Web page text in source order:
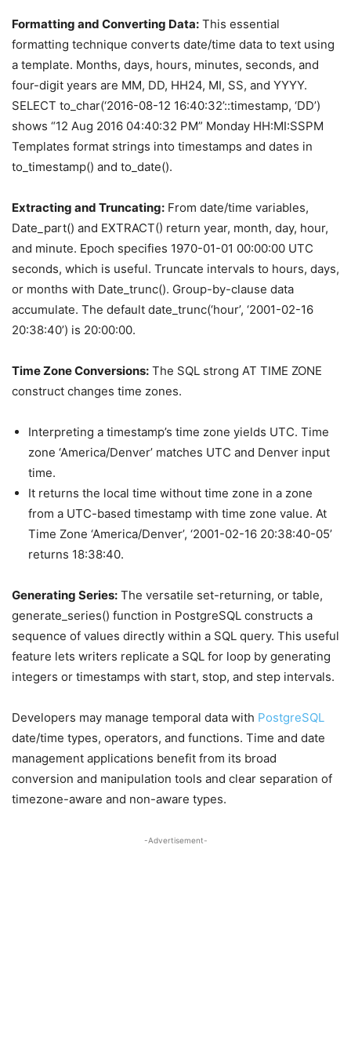
Formatting and Converting Data: This essential
formatting technique converts date/time data to text using
a template. Months, days, hours, minutes, seconds, and
four-digit years are MM, DD, HH24, MI, SS, and YYYY.
SELECT to_char(‘2016-08-12 16:40:32’::timestamp, ‘DD’)
shows “12 Aug 2016 04:40:32 PM” Monday HH:MI:SSPM
Templates format strings into timestamps and dates in
to_timestamp() and to_date().
Extracting and Truncating: From date/time variables,
Date_part() and EXTRACT() return year, month, day, hour,
and minute. Epoch specifies 1970-01-01 00:00:00 UTC
seconds, which is useful. Truncate intervals to hours, days,
or months with Date_trunc(). Group-by-clause data
accumulate. The default date_trunc(‘hour’, ‘2001-02-16
20:38:40’) is 20:00:00.
Time Zone Conversions: The SQL strong AT TIME ZONE
construct changes time zones.
Interpreting a timestamp’s time zone yields UTC. Time
zone ‘America/Denver’ matches UTC and Denver input
time.
It returns the local time without time zone in a zone
from a UTC-based timestamp with time zone value. At
Time Zone ‘America/Denver’, ‘2001-02-16 20:38:40-05’
returns 18:38:40.
Generating Series: The versatile set-returning, or table,
generate_series() function in PostgreSQL constructs a
sequence of values directly within a SQL query. This useful
feature lets writers replicate a SQL for loop by generating
integers or timestamps with start, stop, and step intervals.
Developers may manage temporal data with PostgreSQL
date/time types, operators, and functions. Time and date
management applications benefit from its broad
conversion and manipulation tools and clear separation of
timezone-aware and non-aware types.
-Advertisement-